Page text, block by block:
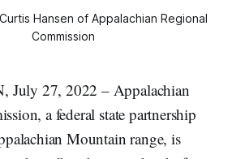
Hansen of Appalachian Regional
Commission
July 27, 2022 – Appalachian
a federal state partnership
Mountain range, is